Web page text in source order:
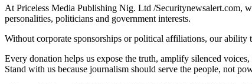
At Priceless Media Publishing Nig. Ltd /Securitynewsalert.com,
personalities, politicians and government interests.
Without corporate sponsorships or political affiliations, our
Every donation helps us expose the truth, amplify silenced
Stand with us because journalism should serve the people, not